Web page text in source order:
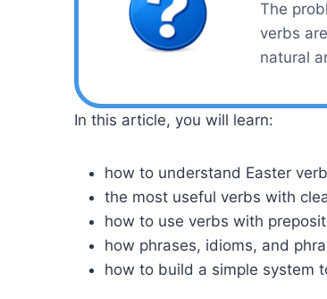
The
verbs
natural
In this article, you will learn:
how to understand Easter
the most useful verbs with
how to use verbs with
how phrases, idioms, and
how to build a simple system